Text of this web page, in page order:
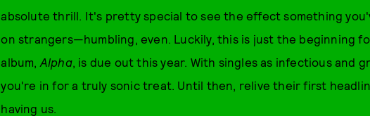
absolute thrill. It's pretty special to see the effect something
on strangers—humbling, even. Luckily, this is just the beginning
album, Alpha, is due out this year. With singles as infectious and
you're in for a truly sonic treat. Until then, relive their first
having us.